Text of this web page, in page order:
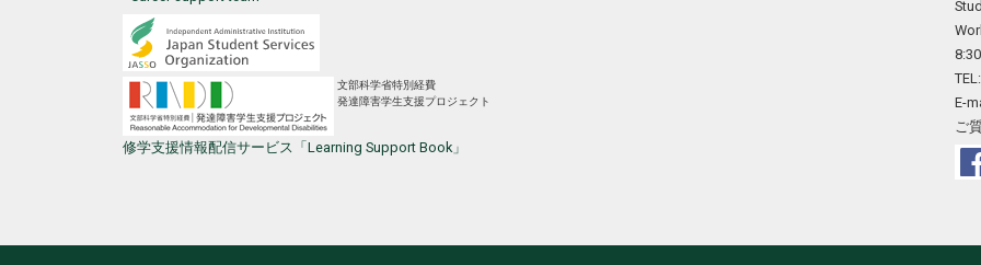
文部科学省特別経費
発達障害学生支援プロジェクト
修学支援情報配信サービス「Learning Support Book」
E-
ご